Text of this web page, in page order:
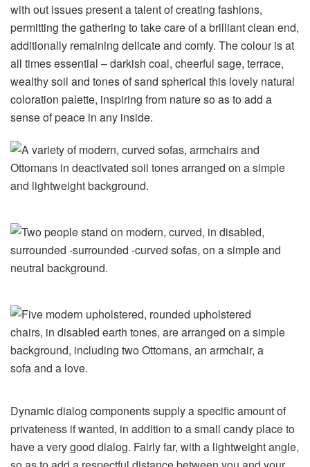
with out issues present a talent of creating fashions,
permitting the gathering to take care of a brilliant clean end,
additionally remaining delicate and comfy. The colour is at
all times essential – darkish coal, cheerful sage, terrace,
wealthy soil and tones of sand spherical this lovely natural
coloration palette, inspiring from nature so as to add a
sense of peace in any inside.
Dynamic dialog components supply a specific amount of
privateness if wanted, in addition to a small candy place to
have a very good dialog. Fairly far, with a lightweight angle,